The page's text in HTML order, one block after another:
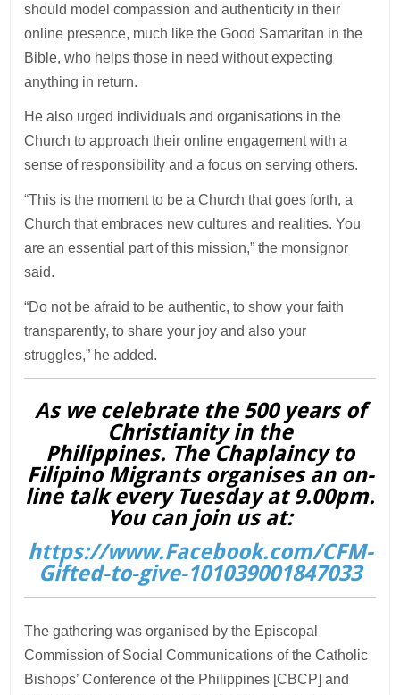
should model compassion and authenticity in their
online presence, much like the Good Samaritan in the
Bible, who helps those in need without expecting
anything in return.
He also urged individuals and organisations in the
Church to approach their online engagement with a
sense of responsibility and a focus on serving others.
“This is the moment to be a Church that goes forth, a
Church that embraces new cultures and realities. You
are an essential part of this mission,” the monsignor
said.
“Do not be afraid to be authentic, to show your faith
transparently, to share your joy and also your
struggles,” he added.
As we celebrate the 500 years of
Christianity in the
Philippines. The Chaplaincy to
Filipino Migrants organises an on-
line talk every Tuesday at 9.00pm.
You can join us at:
https://www.Facebook.com/CFM-
Gifted-to-give-101039001847033
The gathering was organised by the Episcopal
Commission of Social Communications of the Catholic
Bishops’ Conference of the Philippines [CBCP] and